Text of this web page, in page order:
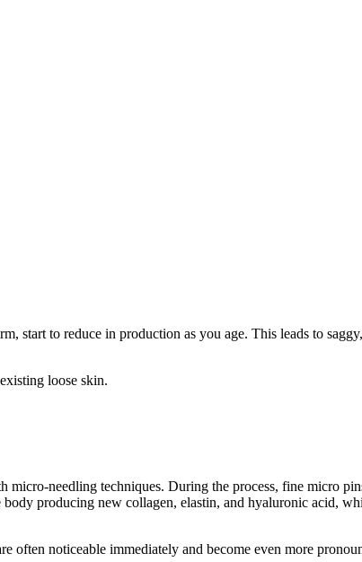
start to reduce in production as you age. This leads to
loose skin.
needling techniques. During the process, fine micro
producing new collagen, elastin, and hyaluronic acid,
noticeable immediately and become even more